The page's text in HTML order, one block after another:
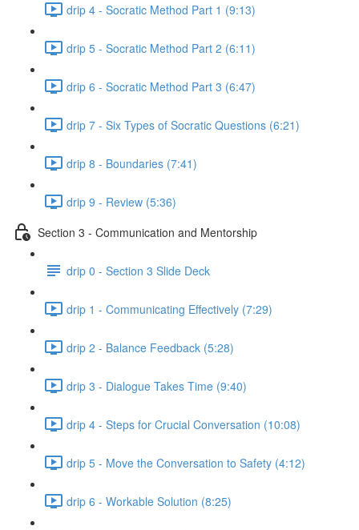
drip 4 - Socratic Method Part 1 (9:13)
drip 5 - Socratic Method Part 2 (6:11)
drip 6 - Socratic Method Part 3 (6:47)
drip 7 - Six Types of Socratic Questions (6:21)
drip 8 - Boundaries (7:41)
drip 9 - Review (5:36)
Section 3 - Communication and Mentorship
drip 0 - Section 3 Slide Deck
drip 1 - Communicating Effectively (7:29)
drip 2 - Balance Feedback (5:28)
drip 3 - Dialogue Takes Time (9:40)
drip 4 - Steps for Crucial Conversation (10:08)
drip 5 - Move the Conversation to Safety (4:12)
drip 6 - Workable Solution (8:25)